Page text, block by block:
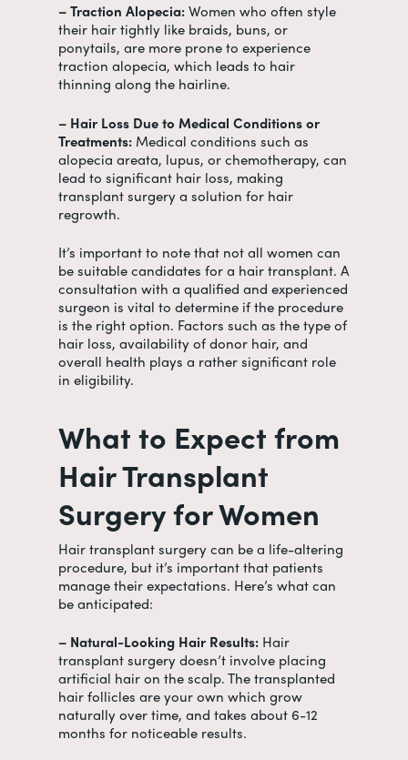
– Traction Alopecia:Women who often style
their hair tightly like braids, buns, or
ponytails, are more prone to experience
traction alopecia, which leads to hair
thinning along the hairline.
– Hair Loss Due to Medical Conditions or
Treatments: Medical conditions such as
alopecia areata, lupus, or chemotherapy, can
lead to significant hair loss, making
transplant surgery a solution for hair
regrowth.
It’s important to note that not all women can
be suitable candidates for a hair transplant. A
consultation with a qualified and experienced
surgeon is vital to determine if the procedure
is the right option. Factors such as the type of
hair loss, availability of donor hair, and
overall health plays a rather significant role
in eligibility.
What to Expect from
Hair Transplant
Surgery for Women
Hair transplant surgery can be a life-altering
procedure, but it’s important that patients
manage their expectations. Here’s what can
be anticipated:
– Natural-Looking Hair Results: Hair
transplant surgery doesn’t involve placing
artificial hair on the scalp. The transplanted
hair follicles are your own which grow
naturally over time, and takes about 6-12
months for noticeable results.